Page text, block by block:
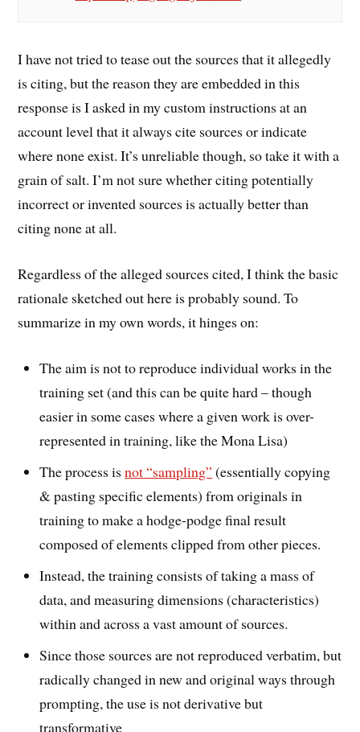
I have not tried to tease out the sources that it allegedly
is citing, but the reason they are embedded in this
response is I asked in my custom instructions at an
account level that it always cite sources or indicate
where none exist. It’s unreliable though, so take it with a
grain of salt. I’m not sure whether citing potentially
incorrect or invented sources is actually better than
citing none at all.
Regardless of the alleged sources cited, I think the basic
rationale sketched out here is probably sound. To
summarize in my own words, it hinges on:
The aim is not to reproduce individual works in the
training set (and this can be quite hard – though
easier in some cases where a given work is over-
represented in training, like the Mona Lisa)
The process isnot “sampling” (essentially copying
& pasting specific elements) from originals in
training to make a hodge-podge final result
composed of elements clipped from other pieces.
Instead, the training consists of taking a mass of
data, and measuring dimensions (characteristics)
within and across a vast amount of sources.
Since those sources are not reproduced verbatim, but
radically changed in new and original ways through
prompting, the use is not derivative but
transformative